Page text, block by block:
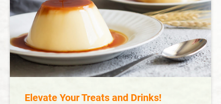
Elevate Your Treats and Drinks!
All
Beverage Solution
Dessert Solution
Smoothie Solution
Acidic Drinks Solution